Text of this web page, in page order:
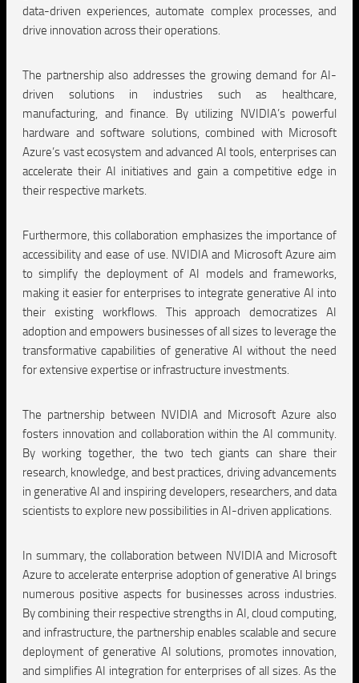
data-driven experiences, automate complex processes, and
drive innovation across their operations.
The partnership also addresses the growing demand for AI-
driven solutions in industries such as healthcare,
manufacturing, and finance. By utilizing NVIDIA’s powerful
hardware and software solutions, combined with Microsoft
Azure’s vast ecosystem and advanced AI tools, enterprises can
accelerate their AI initiatives and gain a competitive edge in
their respective markets.
Furthermore, this collaboration emphasizes the importance of
accessibility and ease of use. NVIDIA and Microsoft Azure aim
to simplify the deployment of AI models and frameworks,
making it easier for enterprises to integrate generative AI into
their existing workflows. This approach democratizes AI
adoption and empowers businesses of all sizes to leverage the
transformative capabilities of generative AI without the need
for extensive expertise or infrastructure investments.
The partnership between NVIDIA and Microsoft Azure also
fosters innovation and collaboration within the AI community.
By working together, the two tech giants can share their
research, knowledge, and best practices, driving advancements
in generative AI and inspiring developers, researchers, and data
scientists to explore new possibilities in AI-driven applications.
In summary, the collaboration between NVIDIA and Microsoft
Azure to accelerate enterprise adoption of generative AI brings
numerous positive aspects for businesses across industries.
By combining their respective strengths in AI, cloud computing,
and infrastructure, the partnership enables scalable and secure
deployment of generative AI solutions, promotes innovation,
and simplifies AI integration for enterprises of all sizes. As the